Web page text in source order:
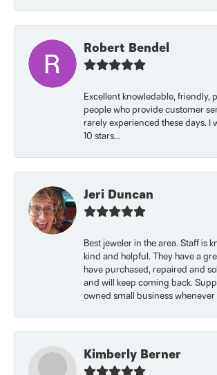
Robert Bendel
Excellent knowledable, friendly,
people who provide customer
rarely experienced these days. I
10 stars...
Jeri Duncan
Best jeweler in the area. Staff is
kind and helpful. They have a
have purchased, repaired and
and will keep coming back.
owned small business whenever
Kimberly Berner